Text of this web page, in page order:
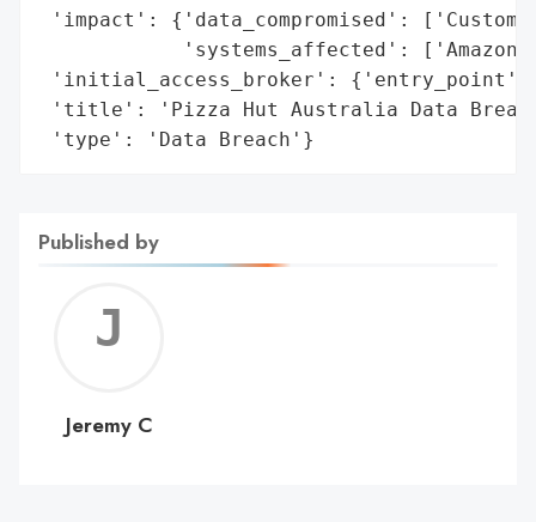
'impact': {'data_compromised':
'systems_affected': ['Amazon
'initial_access_broker': {'entry_point':
'title': 'Pizza Hut Australia Data
'type': 'Data Breach'}
Published by
C
Jeremy C